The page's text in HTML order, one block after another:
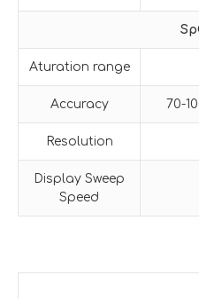
Aturation range
Accuracy 70-
Resolution
Display Sweep
Speed